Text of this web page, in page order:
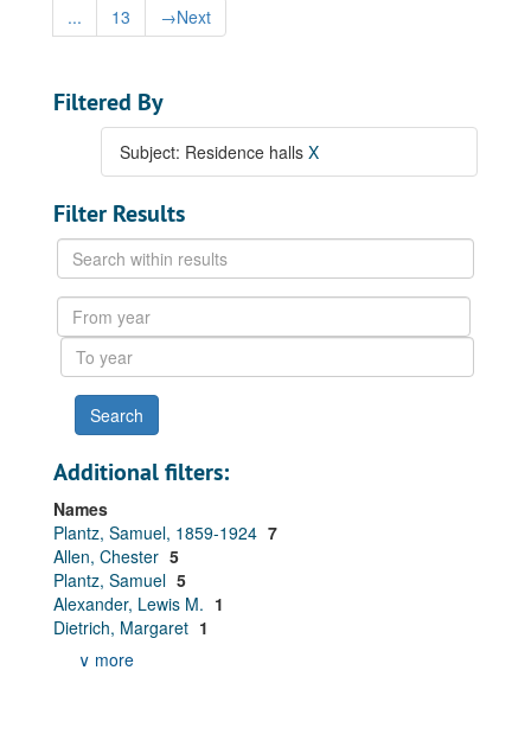
...
13 →Next
Filtered By
Subject: Residence halls X
Filter Results
Search
within
results
From
year
To
year
Additional filters:
Names
Plantz, Samuel, 1859-1924 7
Allen, Chester 5
Plantz, Samuel 5
Alexander, Lewis M. 1
Dietrich, Margaret 1
∨ more